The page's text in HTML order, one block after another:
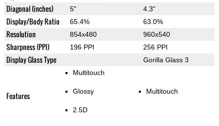
Diagonal (inches) 5" 4.3"
Display/Body Ratio 65.4% 63.0%
Resolution 854x480 960x540
Sharpness (PPI) 196 PPI 256 PPI
Display Glass Type Gorilla Glass 3
Features
Multitouch
Glossy
2.5D
Multitouch